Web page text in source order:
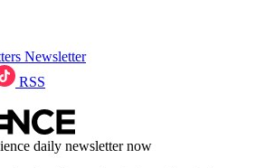
Newsletter
RSS
daily newsletter now